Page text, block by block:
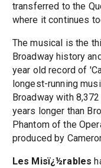
transferred to the
where it continues
The musical is the
Broadway history
year old record of
longest-running
Broadway with
years longer than
Phantom of the
produced by
Les Misï¿½rables